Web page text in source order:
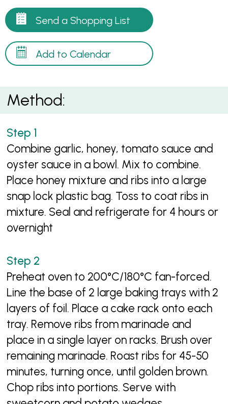
Send a Shopping List
Add to Calendar
Method:
Combine garlic, honey, tomato sauce and
oyster sauce in a bowl. Mix to combine.
Place honey mixture and ribs into a large
snap lock plastic bag. Toss to coat ribs in
mixture. Seal and refrigerate for 4 hours or
overnight
Preheat oven to 200°C/180°C fan-forced.
Line the base of 2 large baking trays with 2
layers of foil. Place a cake rack onto each
tray. Remove ribs from marinade and
place in a single layer on racks. Brush over
remaining marinade. Roast ribs for 45-50
minutes, turning once, until golden brown.
Chop ribs into portions. Serve with